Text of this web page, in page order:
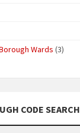
Wards (3)
CODE SEARCH